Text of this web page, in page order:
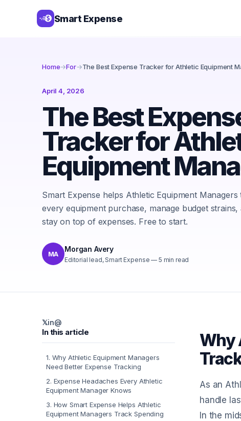
Smart Expense
Home→For→The Best Expense Tracker for Athletic Equipment
April 4, 2026
The Best
Tracker for
Equipment
Smart Expense helps Athletic Equipment Managers
every equipment purchase, manage budget strains,
stay on top of expenses. Free to start.
MA
Morgan Avery
Editorial lead, Smart Expense — 5 min read
𝕏in@
In this article
1. Why Athletic Equipment Managers
Need Better Expense Tracking
2. Expense Headaches Every Athletic
Equipment Manager Knows
3. How Smart Expense Helps Athletic
Equipment Managers Track Spending
Why
As an
handle
In the